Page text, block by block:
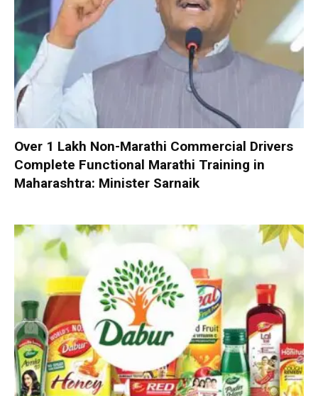
Over 1 Lakh Non-Marathi Commercial Drivers
Complete Functional Marathi Training in
Maharashtra: Minister Sarnaik